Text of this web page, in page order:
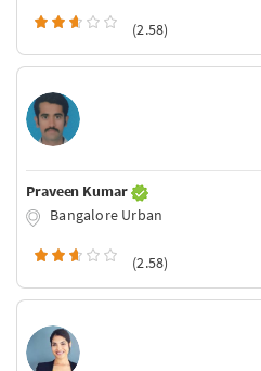
(2.58)
Praveen Kumar
Bangalore Urban
(2.58)